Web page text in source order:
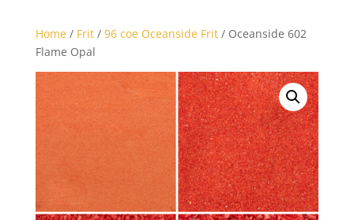
Home/ Frit/ 96 coe Oceanside Frit/ Oceanside 602
Flame Opal